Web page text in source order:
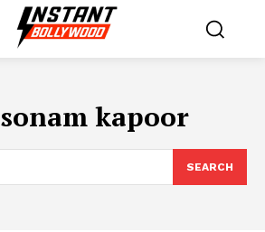
sonam kapoor
SEARCH